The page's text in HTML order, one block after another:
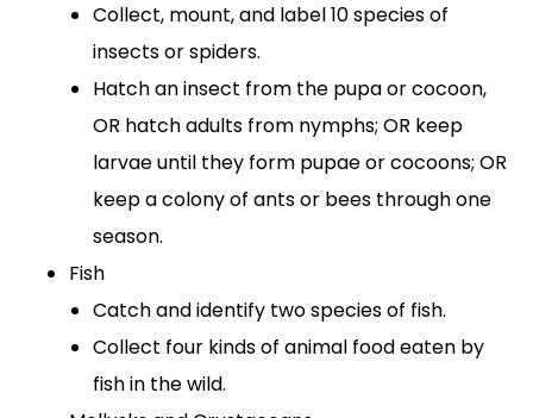
Collect, mount, and label 10 species of
insects or spiders.
Hatch an insect from the pupa or cocoon,
OR hatch adults from nymphs; OR keep
larvae until they form pupae or cocoons; OR
keep a colony of ants or bees through one
season.
Fish
Catch and identify two species of fish.
Collect four kinds of animal food eaten by
fish in the wild.